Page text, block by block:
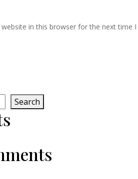
in this browser for the next time I
Search